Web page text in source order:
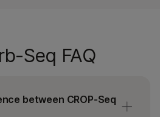
Seq FAQ
between CROP-Seq